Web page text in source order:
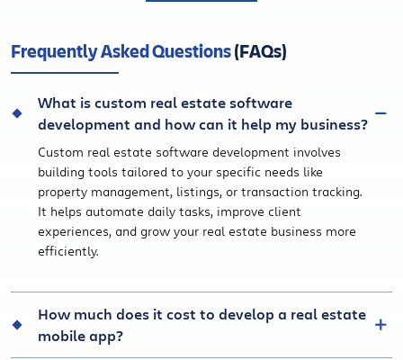
Frequently Asked Questions(FAQs)
What is custom real estate software
development and how can it help my business?
Custom real estate software development involves
building tools tailored to your specific needs like
property management, listings, or transaction tracking.
It helps automate daily tasks, improve client
experiences, and grow your real estate business more
efficiently.
How much does it cost to develop a real estate
mobile app?